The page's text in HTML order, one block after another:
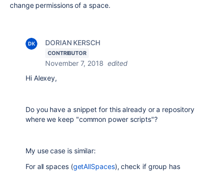
change permissions of a space.
DORIAN KERSCH
CONTRIBUTOR
November 7, 2018 edited
Hi Alexey,
Do you have a snippet for this already or a repository
where we keep "common power scripts"?
My use case is similar:
For all spaces (getAllSpaces), check if group has